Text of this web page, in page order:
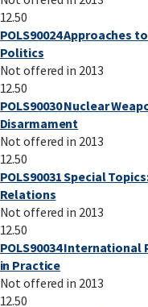
12.50
POLS90024 Approaches
Politics
Not offered in 2013
12.50
POLS90030 Nuclear
Disarmament
Not offered in 2013
12.50
POLS90031 Special
Relations
Not offered in 2013
12.50
POLS90034 International
in Practice
Not offered in 2013
12.50